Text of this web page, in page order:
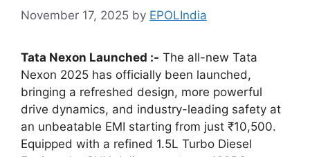
November 17, 2025 by EPOLIndia
Tata Nexon Launched :- The all-new Tata
Nexon 2025 has officially been launched,
bringing a refreshed design, more powerful
drive dynamics, and industry-leading safety at
an unbeatable EMI starting from just ₹10,500.
Equipped with a refined 1.5L Turbo Diesel